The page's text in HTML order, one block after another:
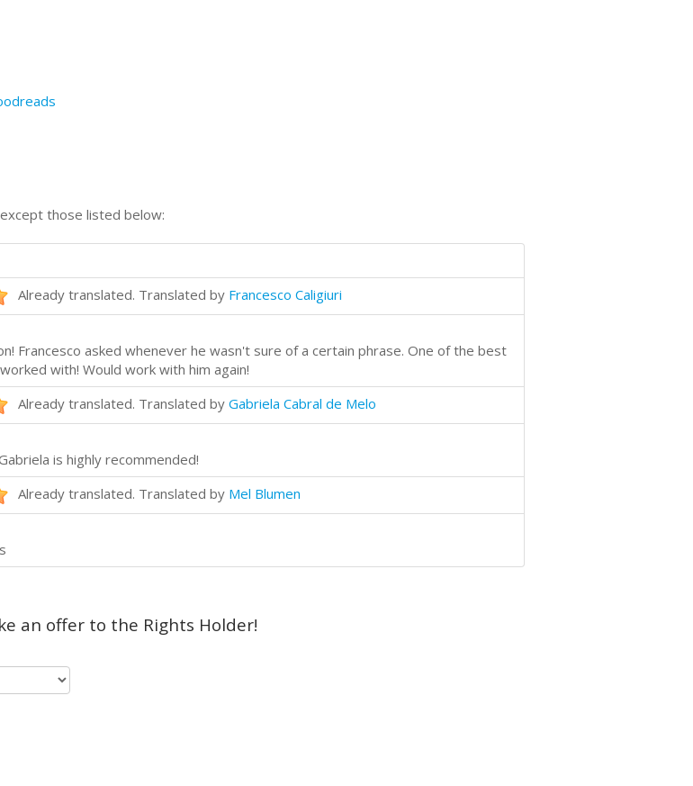
those listed below:
Already translated. Translated by Francesco Caligiuri
Francesco asked whenever he wasn't sure of a certain phrase. One of the best
with! Would work with him again!
Already translated. Translated by Gabriela Cabral de Melo
is highly recommended!
Already translated. Translated by Mel Blumen
an offer to the Rights Holder!